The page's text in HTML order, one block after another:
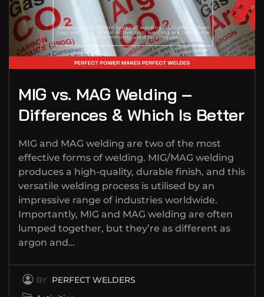
MIG vs. MAG Welding –
Differences & Which Is Better
MIG and MAG welding are two of the most
effective forms of welding. MIG/MAG welding
produces a high-quality, durable finish, and this
versatile welding process is utilised by an
impressive range of industries worldwide.
Importantly, MIG and MAG welding are often
lumped together, but they’re as different as
argon and…
BY PERFECT WELDERS